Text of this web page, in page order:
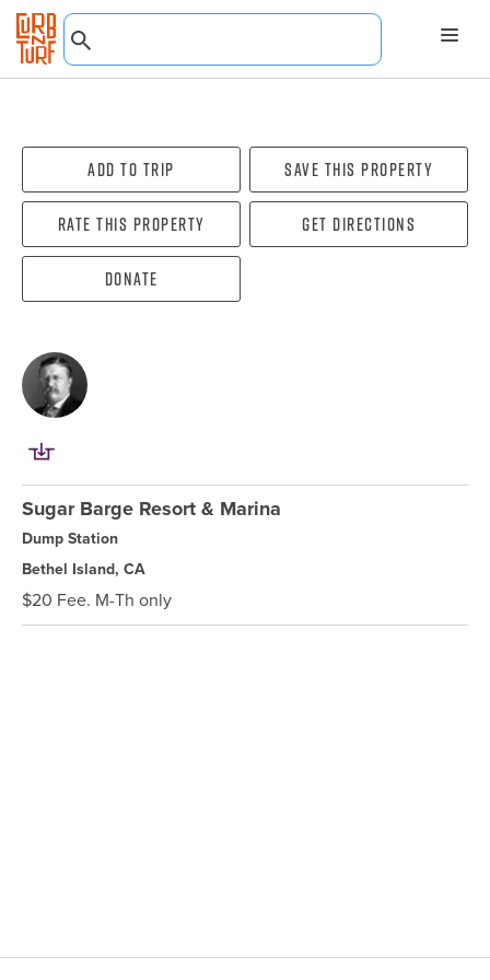
Add To Trip Save this property
Rate this property Get directions
Donate
Sugar Barge Resort & Marina
Dump Station
Bethel Island, CA
$20 Fee. M-Th only